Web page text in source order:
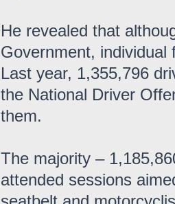
He revealed that
Government,
Last year, 1,355,796
the National Driver
them.
The majority –
attended sessions